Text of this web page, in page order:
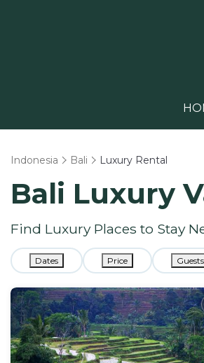
Indonesia Bali Luxury Rental
Bali Luxury
Find Luxury Places to Stay
Dates Price Guests